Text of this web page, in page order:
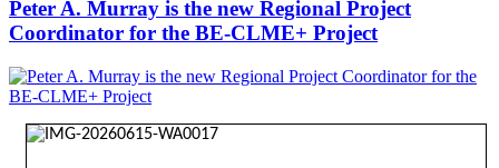
Peter A. Murray is the new Regional Project
Coordinator for the BE-CLME+ Project